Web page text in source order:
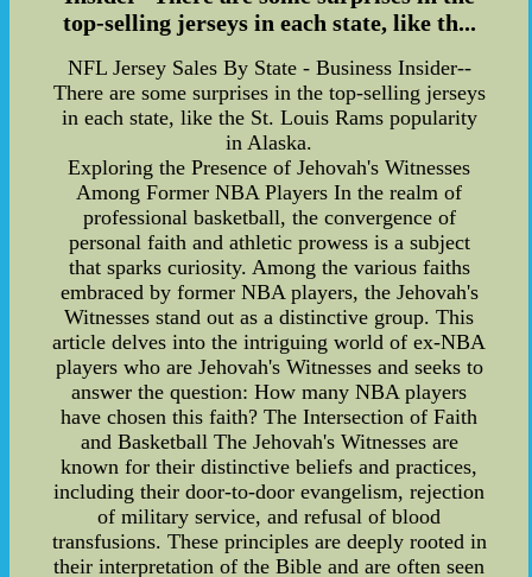
top-selling jerseys in each state, like th...
NFL Jersey Sales By State - Business Insider--
There are some surprises in the top-selling jerseys
in each state, like the St. Louis Rams popularity
in Alaska.
Exploring the Presence of Jehovah's Witnesses
Among Former NBA Players In the realm of
professional basketball, the convergence of
personal faith and athletic prowess is a subject
that sparks curiosity. Among the various faiths
embraced by former NBA players, the Jehovah's
Witnesses stand out as a distinctive group. This
article delves into the intriguing world of ex-NBA
players who are Jehovah's Witnesses and seeks to
answer the question: How many NBA players
have chosen this faith? The Intersection of Faith
and Basketball The Jehovah's Witnesses are
known for their distinctive beliefs and practices,
including their door-to-door evangelism, rejection
of military service, and refusal of blood
transfusions. These principles are deeply rooted in
their interpretation of the Bible and are often seen